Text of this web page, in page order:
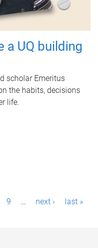
a UQ building
scholar Emeritus
the habits, decisions
life.
9 … next › last »